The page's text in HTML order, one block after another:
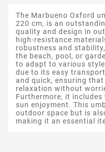
The Marbueno Oxford
220 cm, is an
quality and design in
high-resistance
robustness and
the beach, pool, or
to adapt to various
due to its easy
and quick, ensuring
relaxation without
Furthermore, it
sun enjoyment. This
outdoor space but is
making it an essential